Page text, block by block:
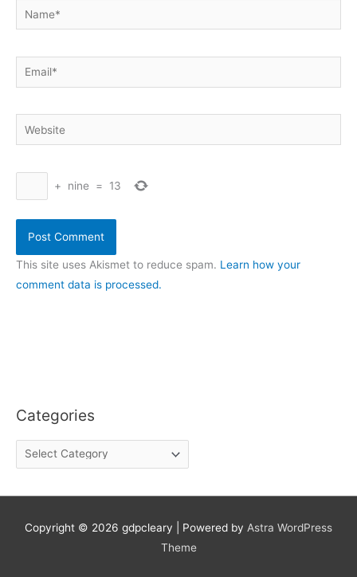
Categories
C
a
Name*
Email*
Website
+ nine = 13
This site uses Akismet to reduce spam. Learn how your
comment data is processed.
Copyright © 2026 gdpcleary | Powered by Astra WordPress
Theme